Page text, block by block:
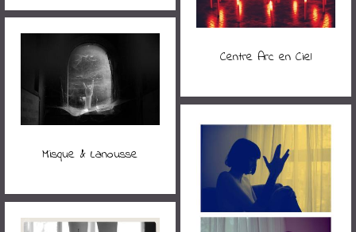
Centre Arc en Ciel
Misque & Lanousse